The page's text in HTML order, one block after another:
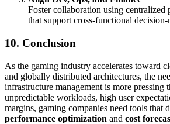
Foster collaboration using centralized
that support cross-functional decision-
10. Conclusion
As the gaming industry accelerates toward
and globally distributed architectures, the
infrastructure management is more pressing
unpredictable workloads, high user
margins, gaming companies need tools that
performance optimization and cost